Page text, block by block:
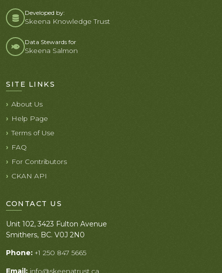
Developed by:
Skeena Knowledge Trust
Data Stewards for
Skeena Salmon
SITE LINKS
About Us
Help Page
Terms of Use
FAQ
For Contributors
CKAN API
CONTACT US
Unit 102, 3423 Fulton Avenue
Smithers, BC. V0J 2N0
Phone: +1 250 847 5665
Email: info@skeenatrust.ca